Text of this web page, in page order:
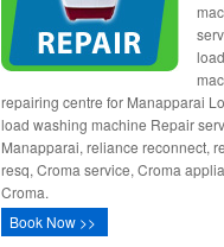
repairing centre for Manapparai
load washing machine Repair
Manapparai, reliance reconnect,
resq, Croma service, Croma
Croma.
Book Now >>